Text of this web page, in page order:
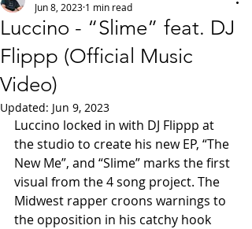
Luccino - “Slime” feat. DJ
Flippp (Official Music
Video)
Jun 8, 2023 1 min read
Updated: Jun 9, 2023
Luccino locked in with DJ Flippp at
the studio to create his new EP, “The
New Me”, and “Slime” marks the first
visual from the 4 song project. The
Midwest rapper croons warnings to
the opposition in his catchy hook